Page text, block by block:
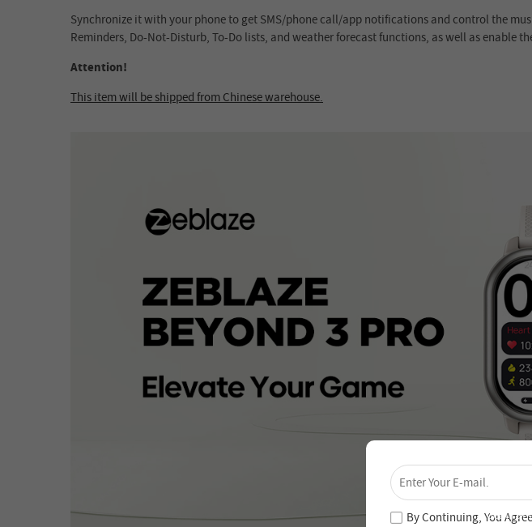
Synchronize it with your phone to get SMS/phone call/app notifications and control the
Reminders, Do-Not-Disturb, To-Do lists, and weather forecast functions, as well as enable
Attention!
This item will be shipped from Chinese warehouse.
Unlock 4%
Join our newsletter
deals
By Continuing, You